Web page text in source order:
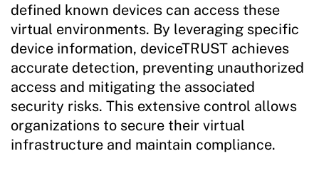
defined known devices can access these
virtual environments. By leveraging specific
device information, deviceTRUST achieves
accurate detection, preventing unauthorized
access and mitigating the associated
security risks. This extensive control allows
organizations to secure their virtual
infrastructure and maintain compliance.